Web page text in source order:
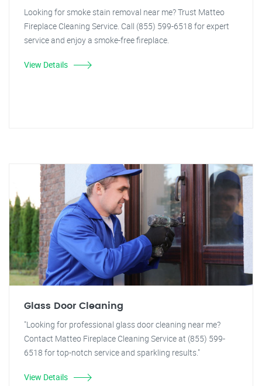
Looking for smoke stain removal near me? Trust Matteo
Fireplace Cleaning Service. Call (855) 599-6518 for expert
service and enjoy a smoke-free fireplace.
View Details
Glass Door Cleaning
"Looking for professional glass door cleaning near me?
Contact Matteo Fireplace Cleaning Service at (855) 599-
6518 for top-notch service and sparkling results."
View Details